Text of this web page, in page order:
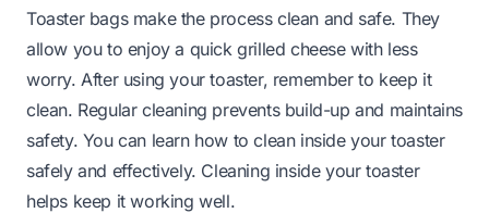
Toaster bags make the process clean and safe. They
allow you to enjoy a quick grilled cheese with less
worry. After using your toaster, remember to keep it
clean. Regular cleaning prevents build-up and maintains
safety. You can learn how to clean inside your toaster
safely and effectively. Cleaning inside your toaster
helps keep it working well.